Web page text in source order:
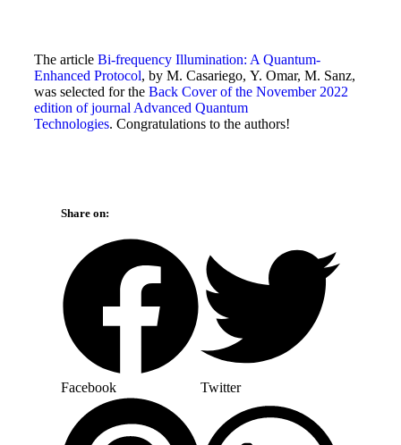
The article Bi-frequency Illumination: A Quantum-
Enhanced Protocol, by M. Casariego, Y. Omar, M. Sanz,
was selected for the Back Cover of the November 2022
edition of journal Advanced Quantum
Technologies. Congratulations to the authors!
Share on:
Facebook Twitter